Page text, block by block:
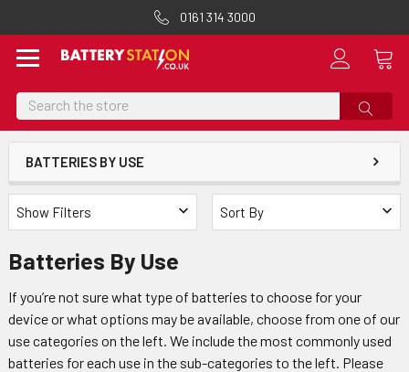
0161 314 3000
Search
BATTERIES BY USE
Sort By
Show Filters
Batteries By Use
If you’re not sure what type of batteries to choose for your
device or what options may be available, choose from one of our
use categories on the left. We include the most commonly used
batteries for each use in the sub-categories to the left. Please